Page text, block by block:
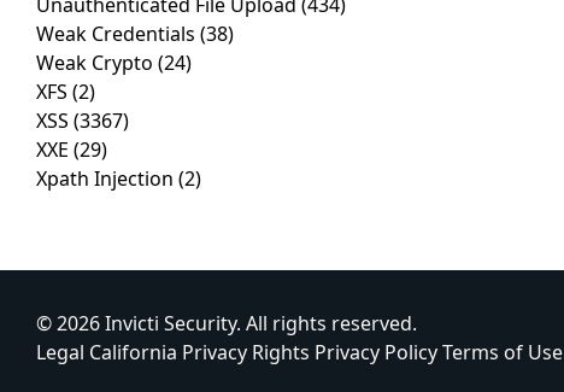
Weak Credentials (38)
Weak Crypto (24)
XFS (2)
XSS (3367)
XXE (29)
Xpath Injection (2)
© 2026 Invicti Security. All rights reserved.
Legal California Privacy Rights Privacy PolicyTerms of Use